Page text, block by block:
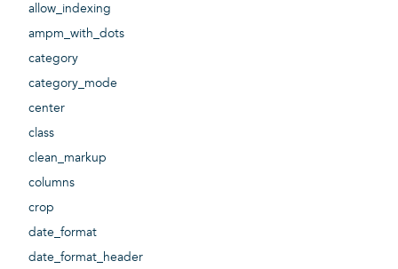
allow_indexing
ampm_with_dots
category
category_mode
center
class
clean_markup
columns
crop
date_format
date_format_header